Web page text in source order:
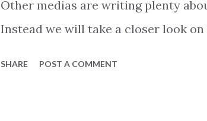
Other medias are writing plenty
Instead we will take a closer look
SHARE POST A COMMENT